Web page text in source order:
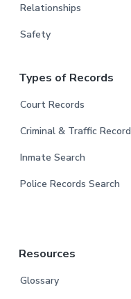
Relationships
Safety
Types of Records
Court Records
Criminal & Traffic
Inmate Search
Police Records Search
Resources
Glossary